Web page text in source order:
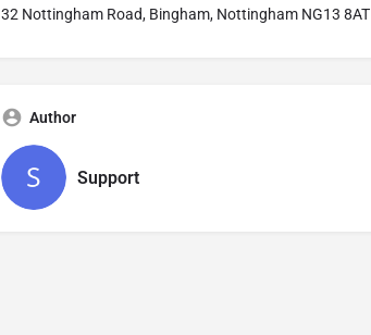
32 Nottingham Road, Bingham, Nottingham NG13 8AT
Author
Support